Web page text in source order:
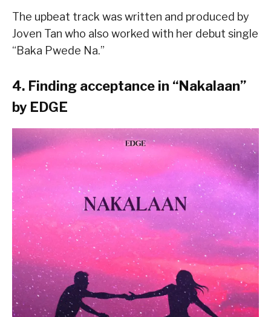
The upbeat track was written and produced by
Joven Tan who also worked with her debut single
“Baka Pwede Na.”
4. Finding acceptance in “Nakalaan”
by EDGE